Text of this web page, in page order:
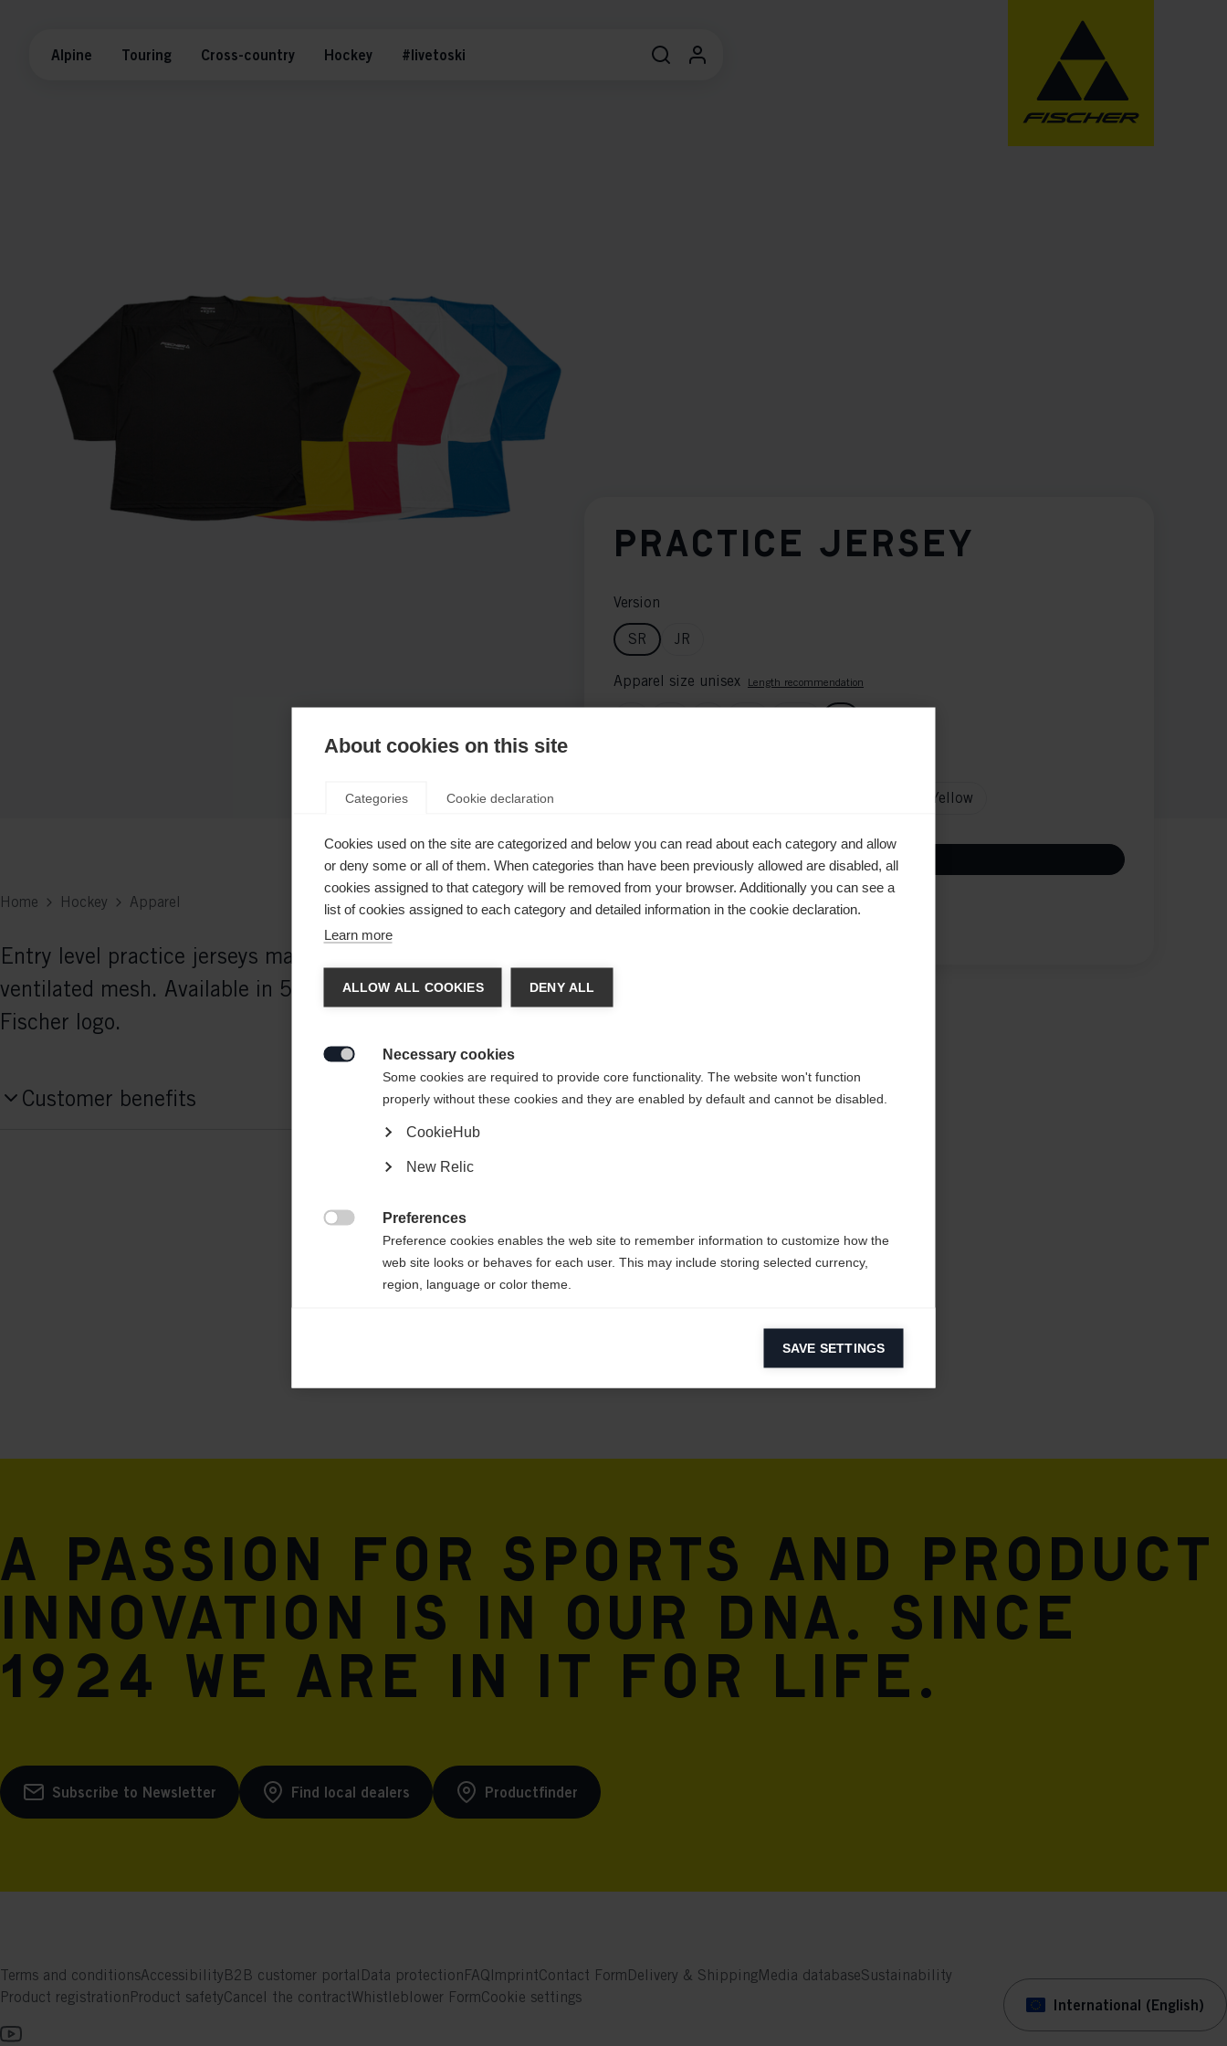
Alpine Touring Cross-country Hockey #livetoski
PRACTICE JERSEY
Version
SR JR
Apparel size unisex Length recommendation
Yellow
Home Hockey Apparel
Entry level practice jerseys made of selected
ventilated mesh. Available in 5 colors. Integrated
Fischer logo.
Customer benefits
A passion for sports and product
innovation is in our DNA. Since
1924 we are in it for life.
Subscribe to Newsletter Find local dealers Productfinder
Terms and conditionsAccessibilityB2B customer portal Data protectionFAQImprintContact FormDelivery & ShippingMedia databaseSustainability
Product registrationProduct safetyCancel the contractWhistleblower FormCookie settings International (English)
Change language
redirected toUnited States (English)
Yes, I would like to be redirected
About cookies on this site
Categories Cookie declaration
Cookies used on the site are categorized and below you can read about each category and allow
or deny some or all of them. When categories than have been previously allowed are disabled, all
cookies assigned to that category will be removed from your browser. Additionally you can see a
list of cookies assigned to each category and detailed information in the cookie declaration.
Learn more
ALLOW ALL COOKIES DENY ALL
Necessary cookies
Some cookies are required to provide core functionality. The website won't function
properly without these cookies and they are enabled by default and cannot be disabled.
CookieHub
New Relic
Preferences
Preference cookies enables the web site to remember information to customize how the
web site looks or behaves for each user. This may include storing selected currency,
region, language or color theme.
Analytical cookies help us improve our website by collecting and reporting information on
relevant and engaging advertisements. By enabling marketing cookies, you grant
SAVE SETTINGS